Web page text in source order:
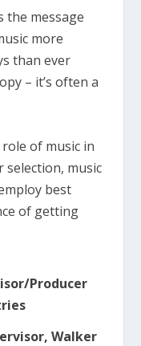
the message
more
than ever
– it’s often a
of music in
selection, music
best
of getting
Producer
Walker